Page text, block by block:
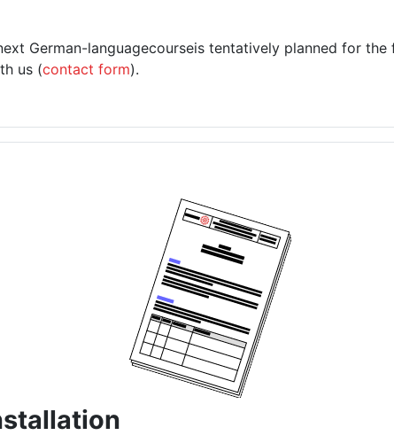
German-languagecourseis tentatively planned for
us (contact form).